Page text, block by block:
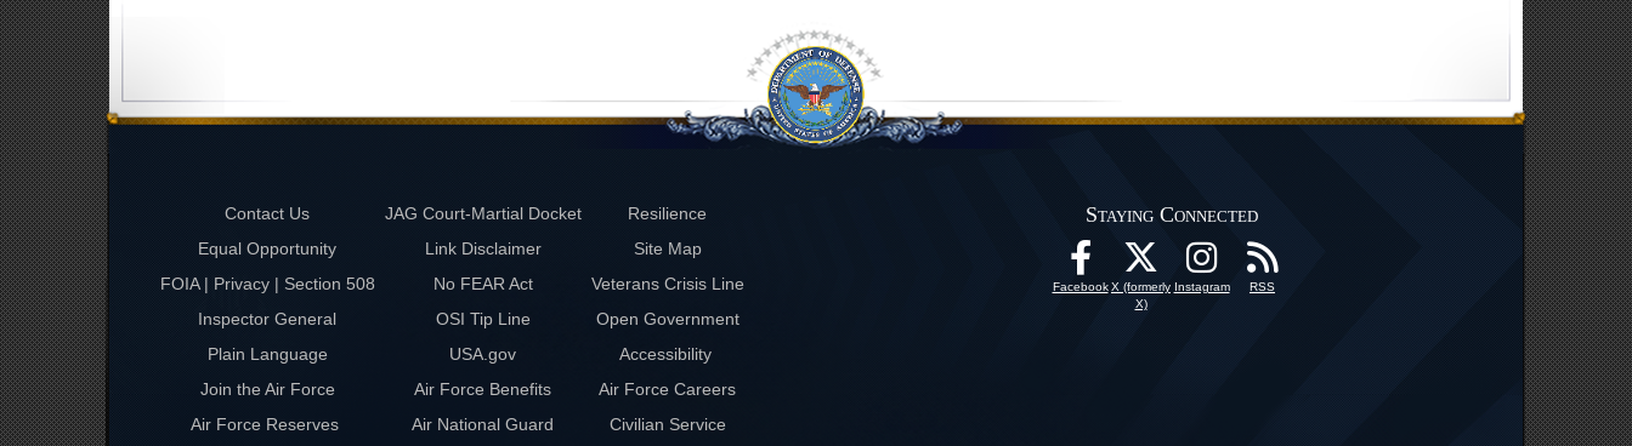
Contact Us JAG Court-Martial Docket
Resilience
Equal Opportunity
Link Disclaimer
Site Map
FOIA | Privacy | Section 508
No FEAR Act
Veterans Crisis Line
Inspector General
OSI Tip Line
Open Government
Plain Language
USA.gov
Accessibility
Join the Air Force
Air Force Benefits
Air Force Careers
Air Force Reserves
Air National Guard Civilian Service
Staying Connected
Facebook X (formerly
X)
Instagram RSS